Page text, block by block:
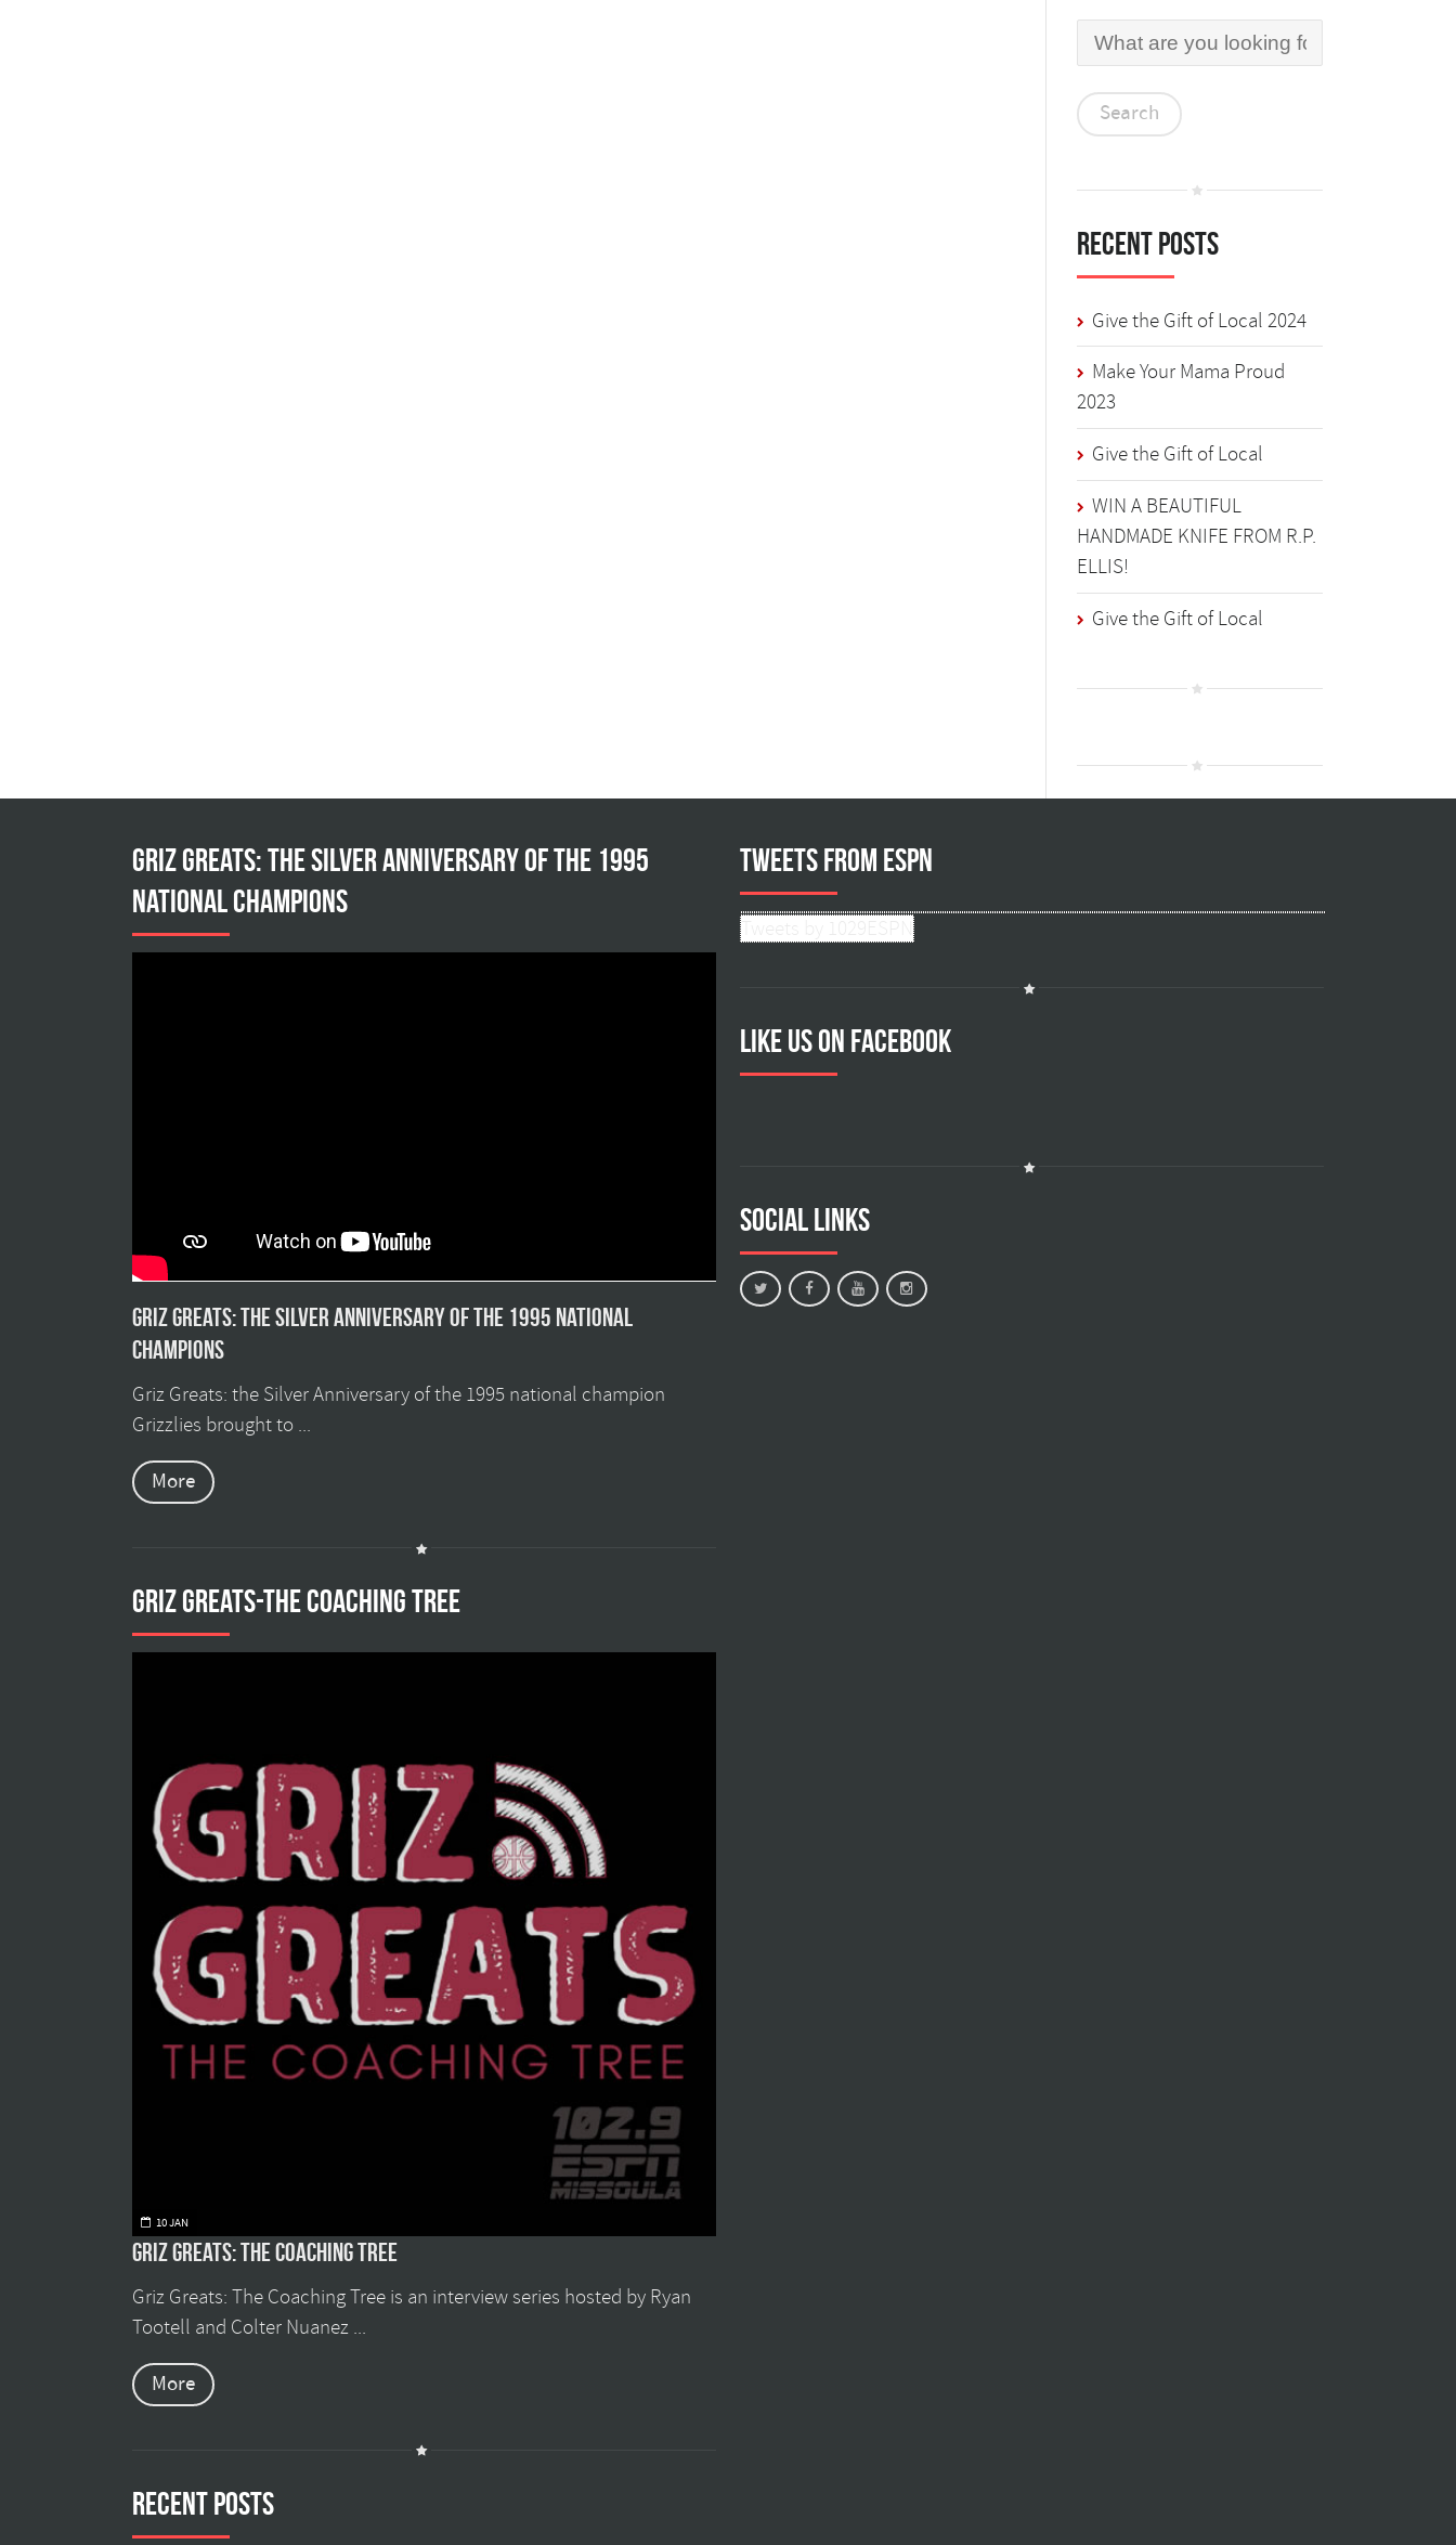
Recent Posts
Give the Gift of Local 2024
Make Your Mama Proud
2023
Give the Gift of Local
WIN A BEAUTIFUL
HANDMADE KNIFE FROM R.P.
ELLIS!
Give the Gift of Local
Griz Greats: The silver anniversary of the 1995
national champions
Griz Greats: The silver anniversary of the 1995 national
champions
Griz Greats: the Silver Anniversary of the 1995 national champion
Grizzlies brought to ...
More
GRIZ GREATS-THE COACHING TREE
10 JAN
Griz Greats: The Coaching Tree
Griz Greats: The Coaching Tree is an interview series hosted by Ryan
Tootell and Colter Nuanez ...
More
Recent Posts
Tweets from ESPN
Like us on facebook
Social Links